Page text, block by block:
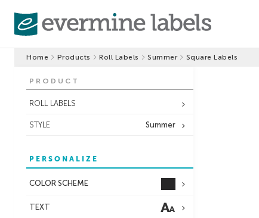
Home Products Roll Labels Summer Square Labels
PRODUCT
ROLL LABELS
STYLE Summer
PERSONALIZE
COLOR SCHEME
TEXT